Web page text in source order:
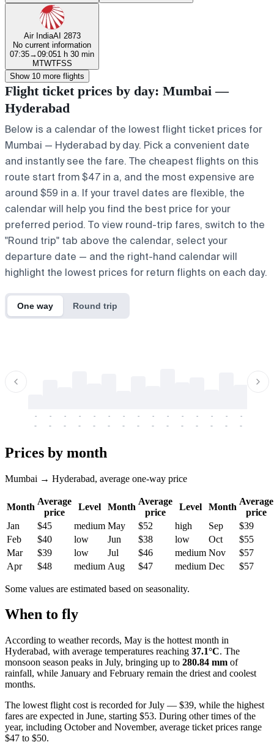
Air IndiaAI 2873
No current information
07:35→09:051 h 30 min
MTWTFSS
Show 10 more flights
Flight ticket prices by day: Mumbai —
Hyderabad
Below is a calendar of the lowest flight ticket prices for
Mumbai — Hyderabad by day. Pick a convenient date
and instantly see the fare. The cheapest flights on this
route start from $47 in a, and the most expensive are
around $59 in a. If your travel dates are flexible, the
calendar will help you find the best price for your
preferred period. To view round-trip fares, switch to the
"Round trip" tab above the calendar, select your
departure date — and the right-hand calendar will
highlight the lowest prices for return flights on each day.
One way Round trip
-
-
-
-
-
-
-
-
-
-
-
-
-
-
-
-
-
-
-
-
-
-
-
-
-
-
-
-
-
-
Prices by month
Mumbai → Hyderabad, average one-way price
Month
Average
price
Level Month
Average
price
Level Month
Average
price
Jan
$45 medium May $52 high Sep
$39
Feb
$40 low Jun $38 low Oct
$55
Mar
$39 low Jul $46 medium Nov
$57
Apr
$48 medium Aug $47 medium Dec $57
Some values are estimated based on seasonality.
When to fly
According to weather records, May is the hottest month in
Hyderabad, with average temperatures reaching 37.1°C. The
monsoon season peaks in July, bringing up to 280.84 mm of
rainfall, while January and February remain the driest and coolest
months.
The lowest flight cost is recorded for July — $39, while the highest
fares are expected in June, starting $53. During other times of the
year, including October and November, average ticket prices range
$47 to $50.